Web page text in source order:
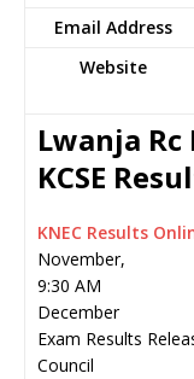
Email Address
Website
Lwanja Rc
KCSE
KNEC Results
November,
9:30 AM
December
Exam Results
Council